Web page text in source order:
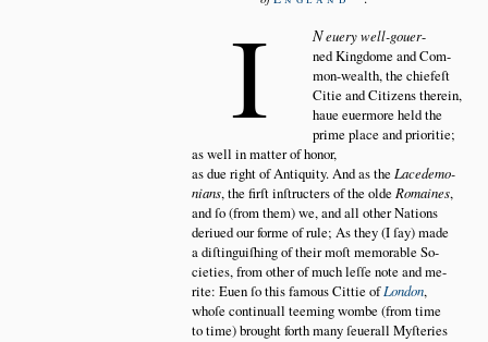
I Neuery well-gouer
ned Kingdome and Com
mon-wealth, the chiefeſt
Citie and Citizens therein,
haue euermore held the
prime place and prioritie;
as well in matter of honor,
as due right of Antiquity. And as the Lacedemo
nians, the firſt inſtructers of the olde Romaines,
and ſo (from them) we, and all other Nations
deriued our forme of rule; As they (I ſay) made
a diſtinguiſhing of their moſt memorable So
cieties, from other of much leſſe note and me
rite: Euen ſo this famous Cittie ofLondon,
whoſe continuall teeming wombe (from time
to time) brought forth many ſeuerall Myſteries